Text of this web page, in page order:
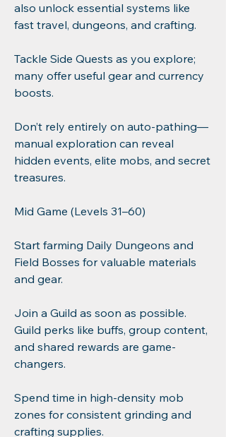
also unlock essential systems like
fast travel, dungeons, and crafting.
Tackle Side Quests as you explore;
many offer useful gear and currency
boosts.
Don’t rely entirely on auto-pathing—
manual exploration can reveal
hidden events, elite mobs, and secret
treasures.
Mid Game (Levels 31–60)
Start farming Daily Dungeons and
Field Bosses for valuable materials
and gear.
Join a Guild as soon as possible.
Guild perks like buffs, group content,
and shared rewards are game-
changers.
Spend time in high-density mob
zones for consistent grinding and
crafting supplies.